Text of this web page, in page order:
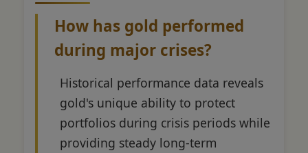
How has gold performed
during major crises?
Historical performance data reveals
gold's unique ability to protect
portfolios during crisis periods while
providing steady long-term